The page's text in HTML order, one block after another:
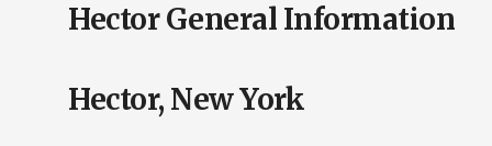
Hector General Information
Hector, New York